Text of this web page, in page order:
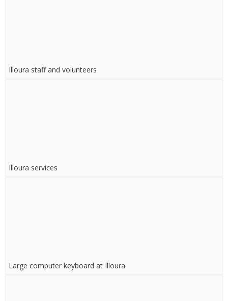
Illoura staff and volunteers
Illoura services
Large computer keyboard at Illoura